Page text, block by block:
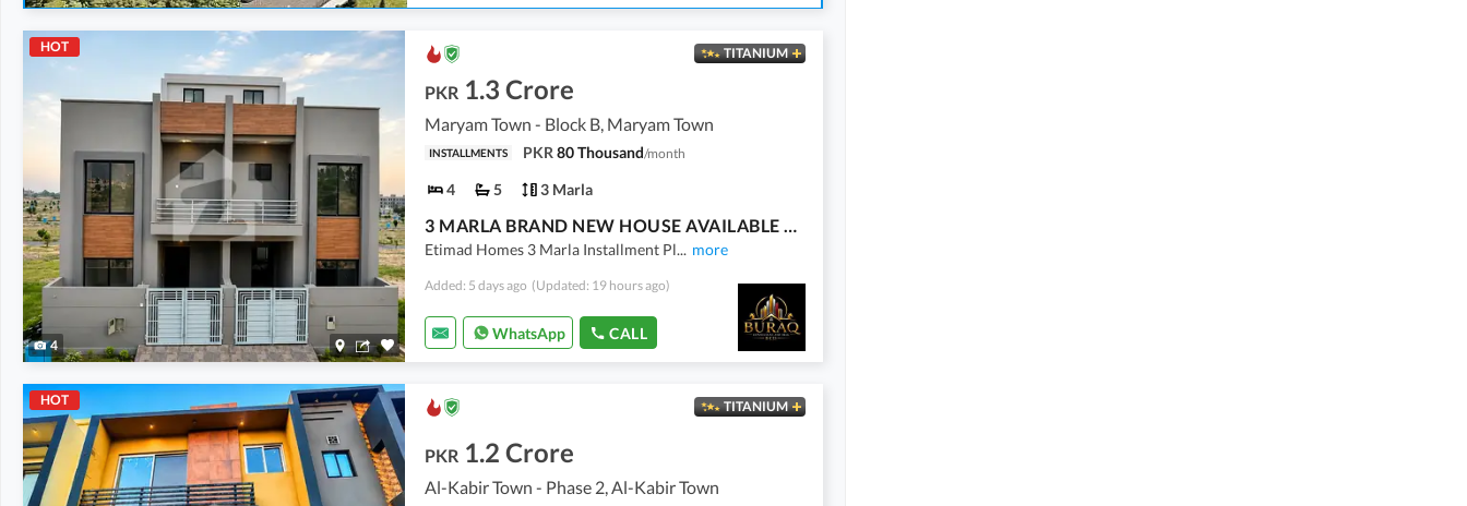
HOT
4
TITANIUM
PKR 1.3 Crore
Maryam Town - Block B, Maryam Town
INSTALLMENTS PKR 80 Thousand/month
4 5 3 Marla
3 MARLA BRAND NEW HOUSE AVAILABLE FOR SALE | INSTALLMENT
Etimad Homes 3 Marla Installment Pl... more
Added: 5 days ago (Updated: 19 hours ago)
WhatsApp CALL
HOT TITANIUM
PKR 1.2 Crore
Al-Kabir Town - Phase 2, Al-Kabir Town